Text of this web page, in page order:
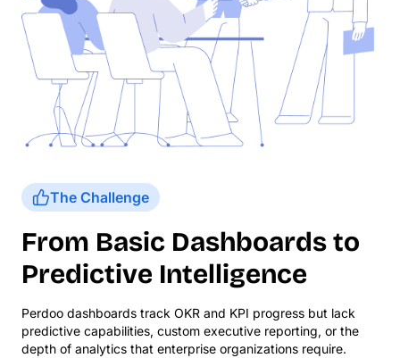
The Challenge
From Basic Dashboards to
Predictive Intelligence
Perdoo dashboards track OKR and KPI progress but lack
predictive capabilities, custom executive reporting, or the
depth of analytics that enterprise organizations require.